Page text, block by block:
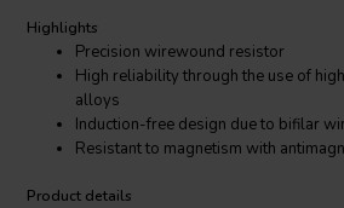
Highlights
Precision wirewound resistor
High reliability through the use of
alloys
Induction-free design due to bifilar
Resistant to magnetism with
Product details